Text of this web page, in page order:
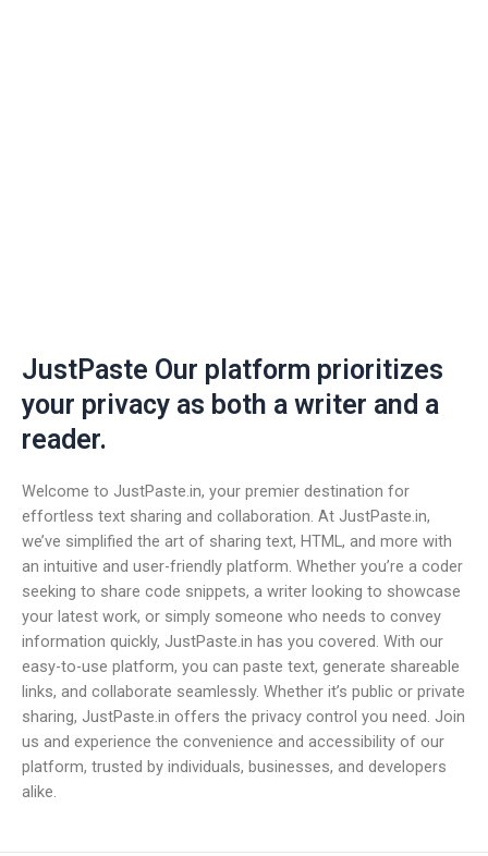
JustPaste Our platform prioritizes
your privacy as both a writer and a
reader.
Welcome to JustPaste.in, your premier destination for
effortless text sharing and collaboration. At JustPaste.in,
we’ve simplified the art of sharing text, HTML, and more with
an intuitive and user-friendly platform. Whether you’re a coder
seeking to share code snippets, a writer looking to showcase
your latest work, or simply someone who needs to convey
information quickly, JustPaste.in has you covered. With our
easy-to-use platform, you can paste text, generate shareable
links, and collaborate seamlessly. Whether it’s public or private
sharing, JustPaste.in offers the privacy control you need. Join
us and experience the convenience and accessibility of our
platform, trusted by individuals, businesses, and developers
alike.